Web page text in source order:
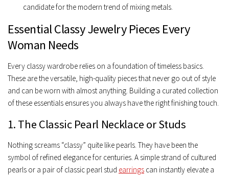
candidate for the modern trend of mixing metals
Essential Classy Jewelry Pieces Every
Woman Needs
Every classy wardrobe relies on a foundation of timeless basics.
These are the versatile, high-quality pieces that never go out of style
and can be worn with almost anything. Building a curated collection
of these essentials ensures you always have the right finishing touch.
1. The Classic Pearl Necklace or Studs
Nothing screams “classy” quite like pearls. They have been the
symbol of refined elegance for centuries. A simple strand of cultured
pearls or a pair of classic pearl stud earrings can instantly elevate a